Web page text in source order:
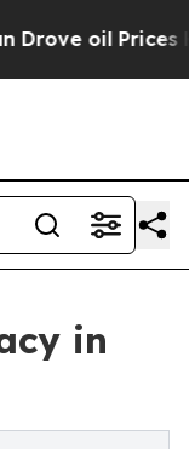
oil Prices
in